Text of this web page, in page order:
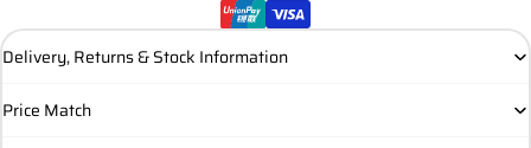
Delivery, Returns & Stock Information
Price Match